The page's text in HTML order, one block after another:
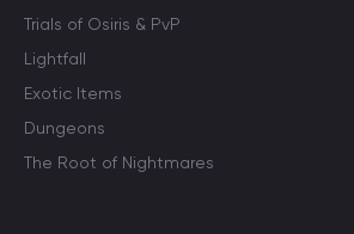
Trials of Osiris & PvP
Lightfall
Exotic Items
Dungeons
The Root of Nightmares